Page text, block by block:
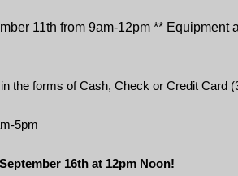
11th from 9am-12pm **
the forms of Cash, Check or Credit Card
5pm
16th at 12pm Noon!